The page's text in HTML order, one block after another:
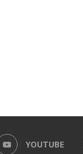
YOUTUBE